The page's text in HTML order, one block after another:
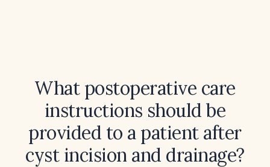
What postoperative care
instructions should be
provided to a patient after
cyst incision and drainage?